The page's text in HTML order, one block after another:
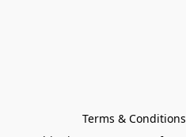
Terms & Conditions